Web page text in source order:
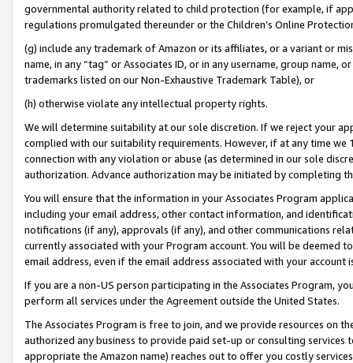
governmental authority related to child protection (for example, if
regulations promulgated thereunder or the Children’s Online
(g) include any trademark of Amazon or its affiliates, or a variant or
name, in any “tag” or Associates ID, or in any username, group
trademarks listed on our Non-Exhaustive Trademark Table), or
(h) otherwise violate any intellectual property rights.
We will determine suitability at our sole discretion. If we reject your
complied with our suitability requirements. However, if at any time
connection with any violation or abuse (as determined in our sole
authorization. Advance authorization may be initiated by completing
You will ensure that the information in your Associates Program
including your email address, other contact information, and
notifications (if any), approvals (if any), and other communications
currently associated with your Program account. You will be deemed
email address, even if the email address associated with your account
If you are a non-US person participating in the Associates Program,
perform all services under the Agreement outside the United States.
The Associates Program is free to join, and we provide resources on
authorized any business to provide paid set-up or consulting
appropriate the Amazon name) reaches out to offer you costly